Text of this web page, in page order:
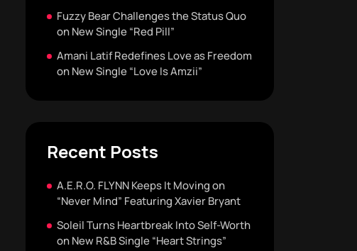
Fuzzy Bear Challenges the Status Quo
on New Single “Red Pill”
Amani Latif Redefines Love as Freedom
on New Single “Love Is Amzii”
Recent Posts
A.E.R.O. FLYNN Keeps It Moving on
“Never Mind” Featuring Xavier Bryant
Soleil Turns Heartbreak Into Self-Worth
on New R&B Single “Heart Strings”